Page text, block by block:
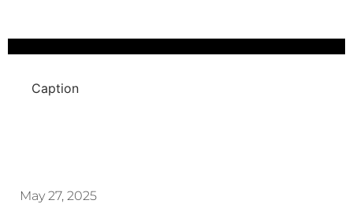
Caption
May 27, 2025